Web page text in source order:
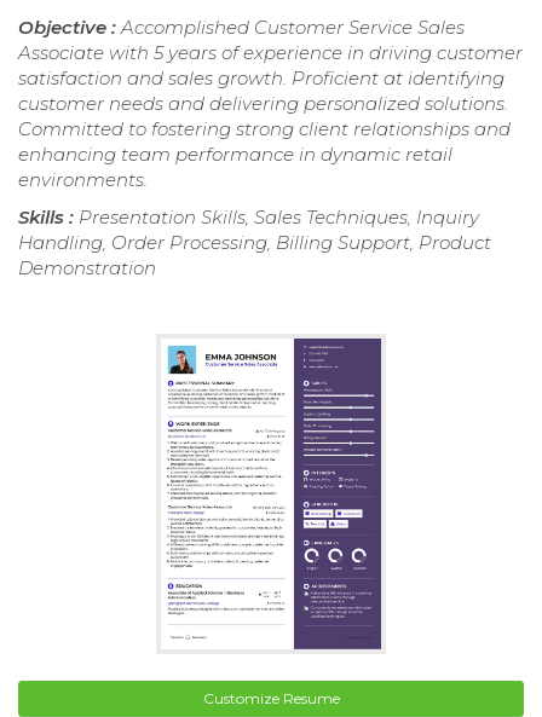
Objective : Accomplished Customer Service Sales
Associate with 5 years of experience in driving customer
satisfaction and sales growth. Proficient at identifying
customer needs and delivering personalized solutions.
Committed to fostering strong client relationships and
enhancing team performance in dynamic retail
environments.
Skills : Presentation Skills, Sales Techniques, Inquiry
Handling, Order Processing, Billing Support, Product
Demonstration
Customize Resume